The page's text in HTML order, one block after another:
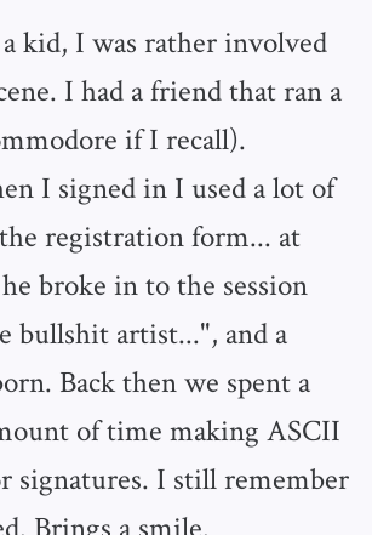
kid, I was rather involved
I had a friend that ran a
if I recall).
I signed in I used a lot of
registration form... at
broke in to the session
bullshit artist...", and a
Back then we spent a
of time making ASCII
signatures. I still remember
Brings a smile.